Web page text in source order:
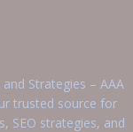
Strategies – AAA
trusted source for
SEO strategies, and